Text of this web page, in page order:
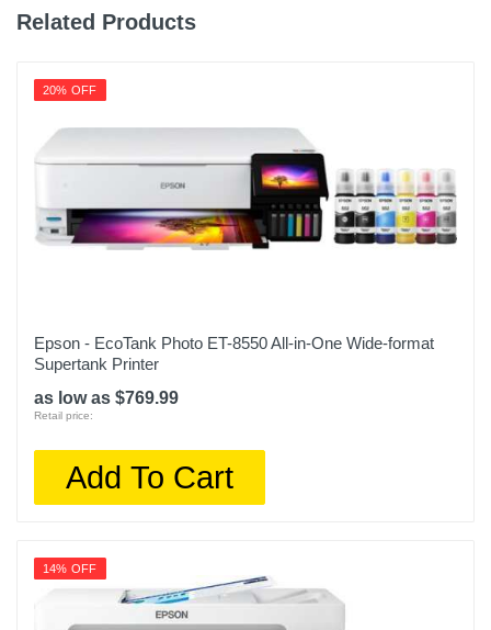
Related Products
20% OFF
Epson - EcoTank Photo ET-8550 All-in-One Wide-format
Supertank Printer
as low as $769.99
Retail price:
Add To Cart
14% OFF